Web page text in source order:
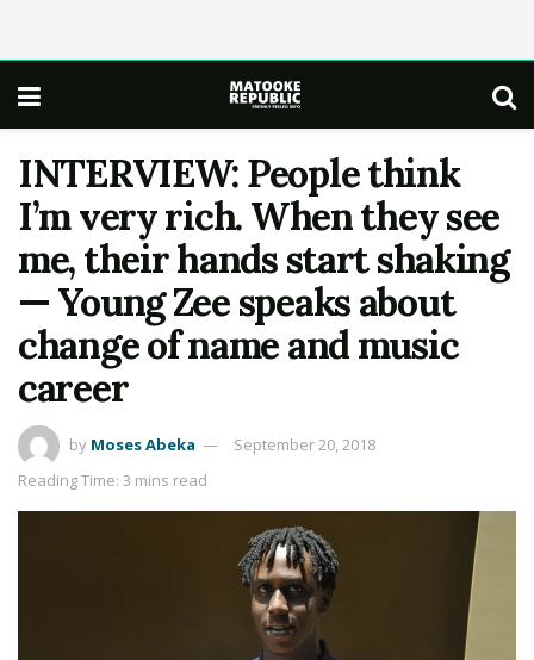
INTERVIEW: People think
I’m very rich. When they see
me, their hands start shaking
— Young Zee speaks about
change of name and music
career
by Moses Abeka
September 20, 2018
Reading Time: 3 mins read